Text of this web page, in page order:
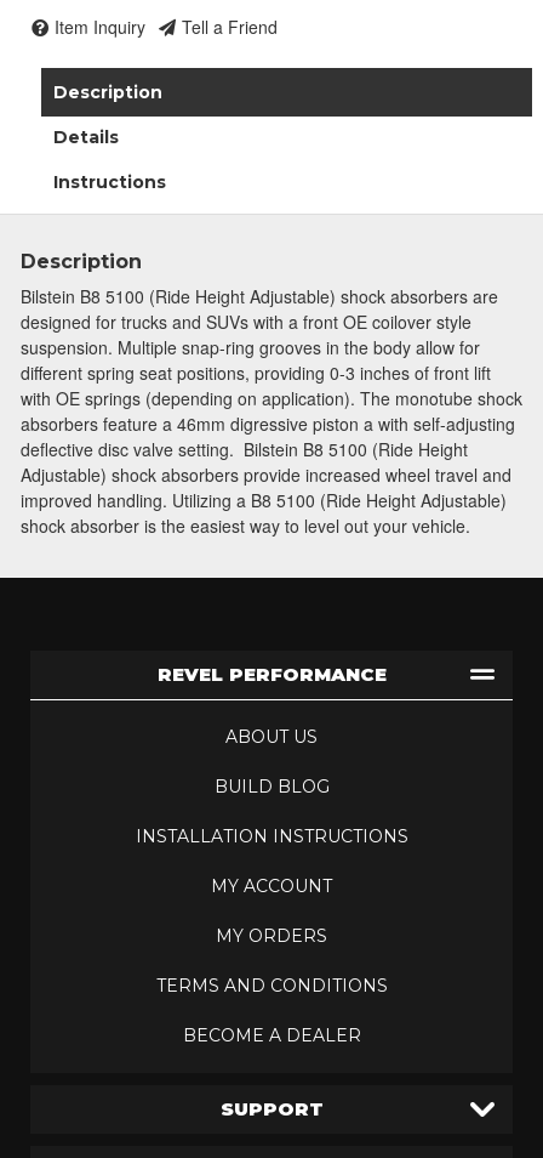
Item Inquiry Tell a Friend
Description
Details
Instructions
Description
Bilstein B8 5100 (Ride Height Adjustable) shock absorbers are
designed for trucks and SUVs with a front OE coilover style
suspension. Multiple snap-ring grooves in the body allow for
different spring seat positions, providing 0-3 inches of front lift
with OE springs (depending on application). The monotube shock
absorbers feature a 46mm digressive piston a with self-adjusting
deflective disc valve setting. Bilstein B8 5100 (Ride Height
Adjustable) shock absorbers provide increased wheel travel and
improved handling. Utilizing a B8 5100 (Ride Height Adjustable)
shock absorber is the easiest way to level out your vehicle.
REVEL PERFORMANCE
ABOUT US
BUILD BLOG
INSTALLATION INSTRUCTIONS
MY ACCOUNT
MY ORDERS
TERMS AND CONDITIONS
BECOME A DEALER
SUPPORT